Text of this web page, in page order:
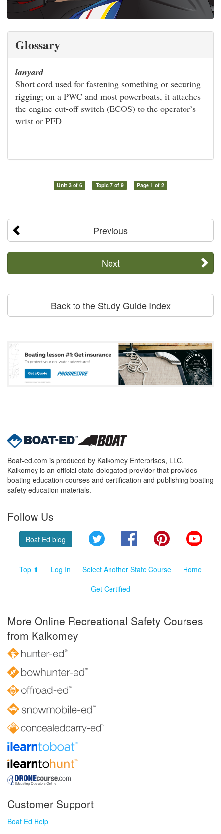
Glossary
lanyard
Short cord used for fastening something or securing
rigging; on a PWC and most powerboats, it attaches
the engine cut-off switch (ECOS) to the operator’s
wrist or PFD
Unit 3 of 6 Topic 7 of 9 Page 1 of 2
Previous
Next
Back to the Study Guide Index
Boat-ed.com is produced by Kalkomey Enterprises, LLC.
Kalkomey is an official state-delegated provider that provides
boating education courses and certification and publishing boating
safety education materials.
Follow Us
Boat Ed blog Twitter FacebookPinterest
Top ⬆ Log In Select Another State Course
Home
Get Certified
More Online Recreational Safety Courses
from Kalkomey
Customer Support
Boat Ed Help